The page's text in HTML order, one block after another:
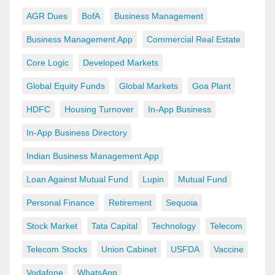
AGR Dues BofA Business Management
Business Management App Commercial Real Estate
Core Logic Developed Markets
Global Equity Funds Global Markets Goa Plant
HDFC Housing Turnover In-App Business
In-App Business Directory
Indian Business Management App
Loan Against Mutual Fund Lupin Mutual Fund
Personal Finance Retirement Sequoia
Stock Market Tata Capital Technology Telecom
Telecom Stocks Union Cabinet USFDA Vaccine
Vodafone WhatsApp